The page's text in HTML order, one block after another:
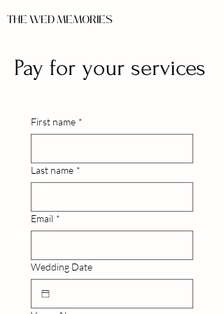
THE WED MEMORIES
Pay for your services
First name *
Last name *
Email *
Wedding Date